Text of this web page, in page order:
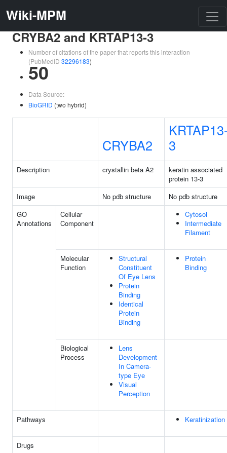
Wiki-MPM
CRYBA2 and KRTAP13-3
Number of citations of the paper that reports this interaction
(PubMedID 32296183)
50
Data Source:
BioGRID (two hybrid)
CRYBA2
3
Description crystallin beta A2
keratin associated
protein 13-3
Image
No pdb structure
No pdb structure
GO
Annotations
Cellular
Component
Cytosol
Intermediate
Filament
Molecular
Function
Structural
Constituent
Of Eye Lens
Protein
Binding
Identical
Protein
Binding
Protein
Binding
Biological
Process
Lens
Development
In Camera-
type Eye
Visual
Perception
Pathways Keratinization
Drugs